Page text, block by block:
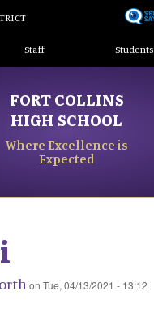
content
Menu
Staff Students
FORT COLLINS
HIGH SCHOOL
Where Excellence is
Expected
on Tue, 04/13/2021 - 13:12